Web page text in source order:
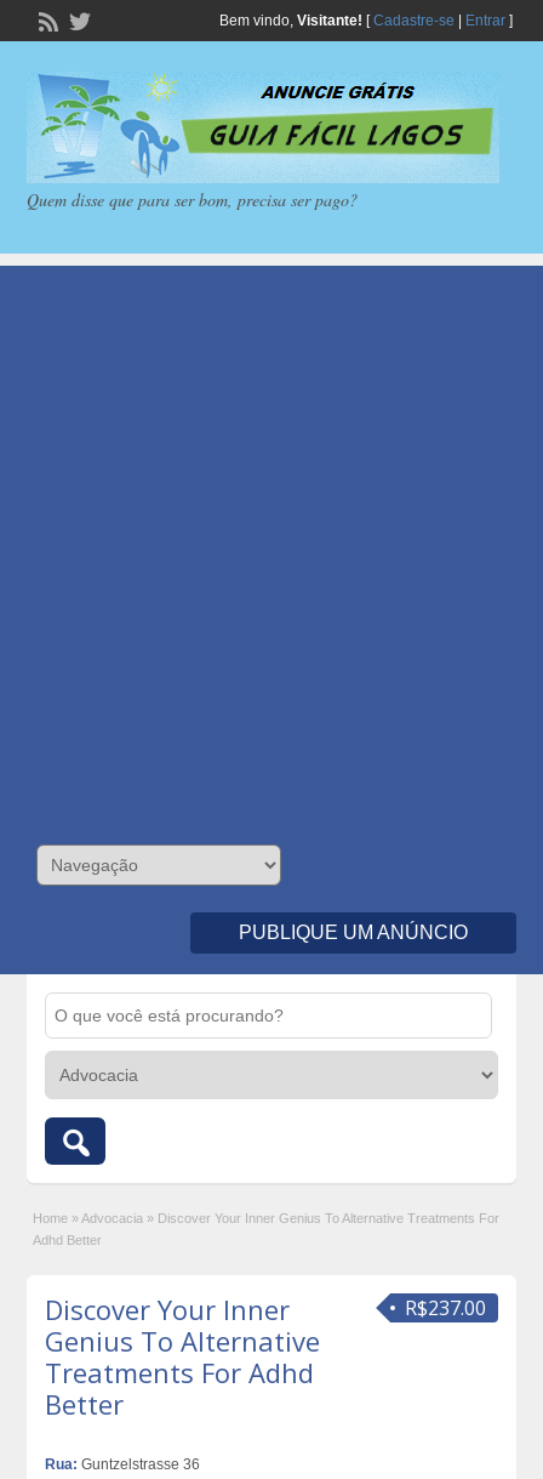
Bem vindo, Visitante! [Cadastre-se Entrar]
Quem disse que para ser bom, precisa ser pago?
PUBLIQUE UM ANÚNCIO
Home » Advocacia » Discover Your Inner Genius To Alternative Treatments For
Adhd Better
R$237.00
Discover Your Inner
Genius To Alternative
Treatments For Adhd
Better
Rua: Guntzelstrasse 36